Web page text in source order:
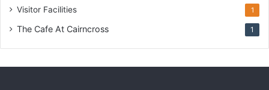
Visitor Facilities 1
The Cafe At Cairncross 1